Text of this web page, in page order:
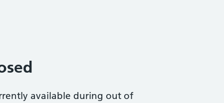
available during out of